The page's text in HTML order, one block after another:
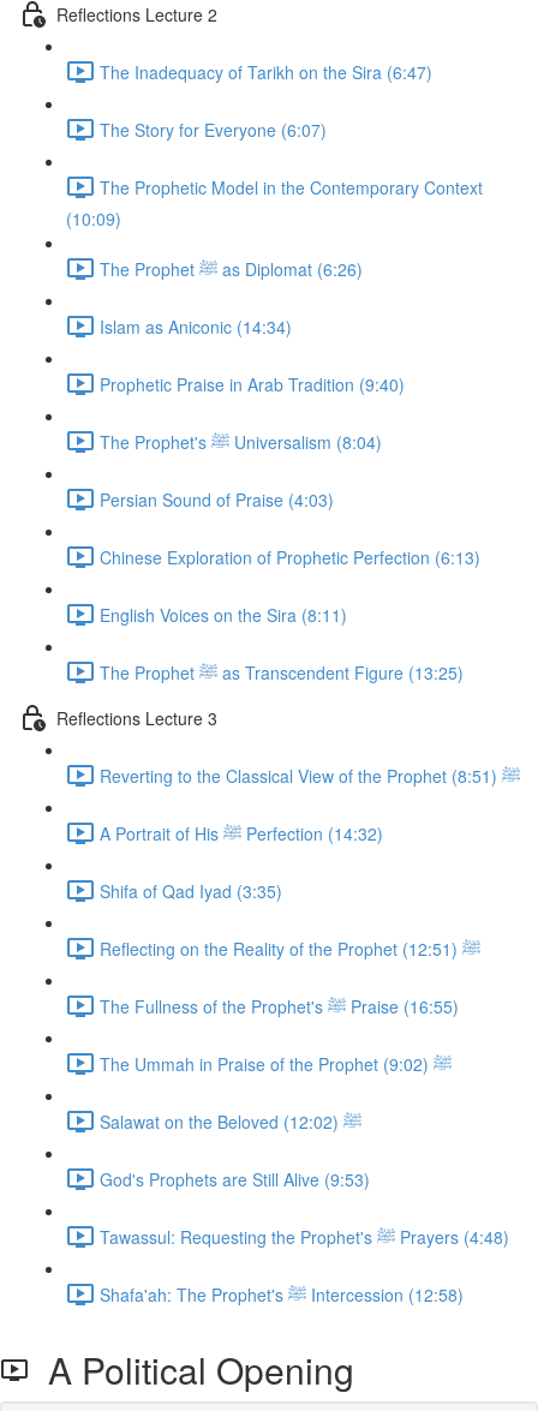
Reflections Lecture 2
The Inadequacy of Tarikh on the Sira (6:47)
The Story for Everyone (6:07)
The Prophetic Model in the Contemporary Context
(10:09)
The Prophet ﷺ as Diplomat (6:26)
Islam as Aniconic (14:34)
Prophetic Praise in Arab Tradition (9:40)
The Prophet's ﷺ Universalism (8:04)
Persian Sound of Praise (4:03)
Chinese Exploration of Prophetic Perfection (6:13)
English Voices on the Sira (8:11)
The Prophet ﷺ as Transcendent Figure (13:25)
Reflections Lecture 3
Reverting to the Classical View of the Prophet ﷺ (8:51)
A Portrait of His ﷺ Perfection (14:32)
Shifa of Qad Iyad (3:35)
Reflecting on the Reality of the Prophet ﷺ (12:51)
The Fullness of the Prophet's ﷺ Praise (16:55)
The Ummah in Praise of the Prophet ﷺ (9:02)
Salawat on the Beloved ﷺ (12:02)
God's Prophets are Still Alive (9:53)
Tawassul: Requesting the Prophet's ﷺ Prayers (4:48)
Shafa'ah: The Prophet's ﷺ Intercession (12:58)
A Political Opening